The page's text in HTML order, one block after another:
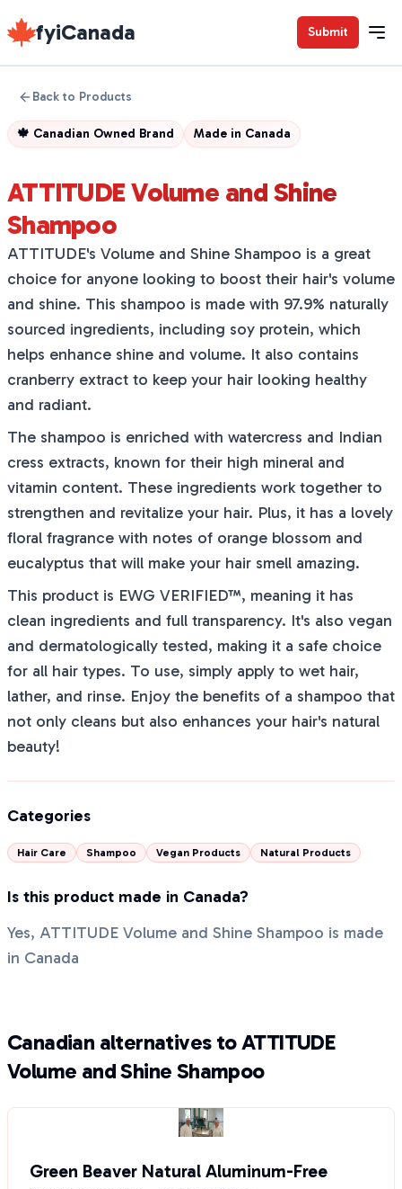
fyiCanada Submit
Back to Products
🍁 Canadian Owned Brand Made in Canada
ATTITUDE Volume and Shine
Shampoo
ATTITUDE's Volume and Shine Shampoo is a great
choice for anyone looking to boost their hair's volume
and shine. This shampoo is made with 97.9% naturally
sourced ingredients, including soy protein, which
helps enhance shine and volume. It also contains
cranberry extract to keep your hair looking healthy
and radiant.
The shampoo is enriched with watercress and Indian
cress extracts, known for their high mineral and
vitamin content. These ingredients work together to
strengthen and revitalize your hair. Plus, it has a lovely
floral fragrance with notes of orange blossom and
eucalyptus that will make your hair smell amazing.
This product is EWG VERIFIED™, meaning it has
clean ingredients and full transparency. It's also vegan
and dermatologically tested, making it a safe choice
for all hair types. To use, simply apply to wet hair,
lather, and rinse. Enjoy the benefits of a shampoo that
not only cleans but also enhances your hair's natural
beauty!
Categories
Hair Care Shampoo Vegan Products Natural Products
Is this product made in Canada?
Yes, ATTITUDE Volume and Shine Shampoo is made
in Canada
Canadian alternatives to ATTITUDE
Volume and Shine Shampoo
Green Beaver Natural Aluminum-Free